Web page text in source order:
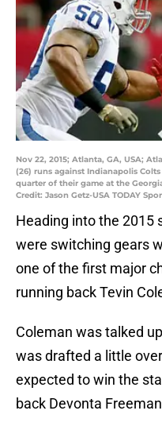
Nov 22, 2015; Atlanta, GA, USA;
(26) runs against Indianapolis
quarter of their game at the
Credit: Jason Getz-USA TODAY
Heading into the 2015
were switching gears
one of the first major
running back Tevin
Coleman was talked
was drafted a little
expected to win the
back Devonta